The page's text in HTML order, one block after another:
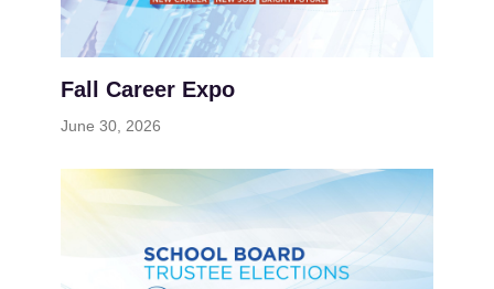
Fall Career Expo
June 30, 2026